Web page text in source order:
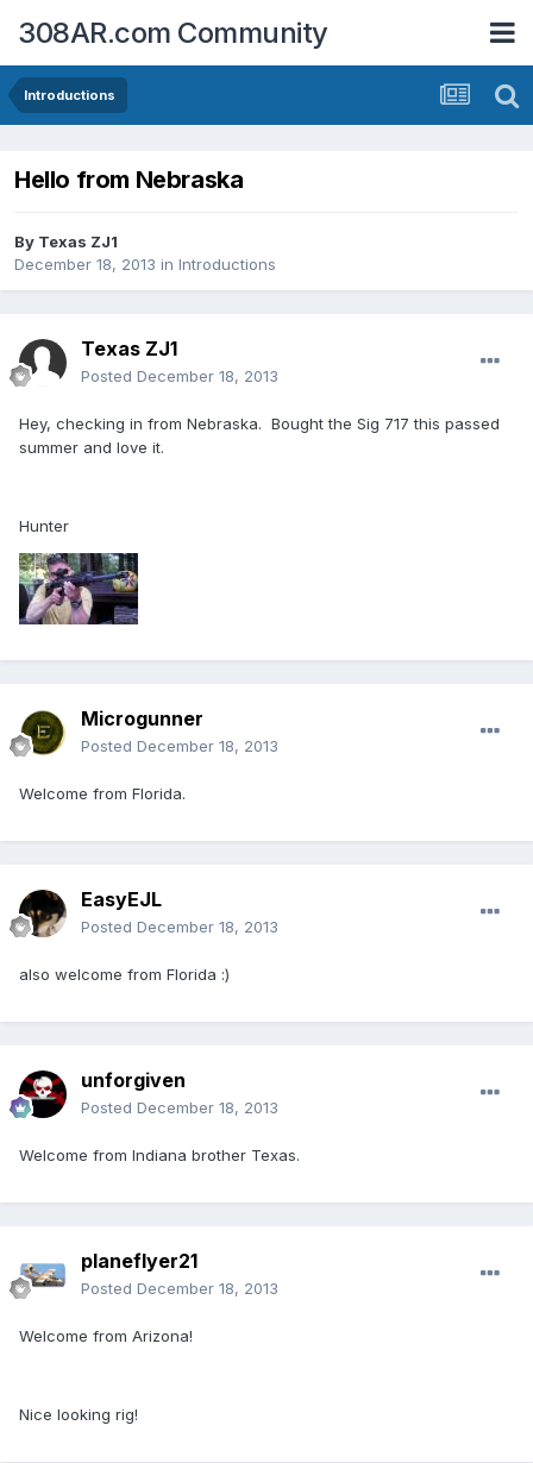
308AR.com Community
Introductions
Hello from Nebraska
By Texas ZJ1
December 18, 2013 in Introductions
Texas ZJ1
Posted December 18, 2013
Hey, checking in from Nebraska. Bought the Sig 717 this passed
summer and love it.
Hunter
Microgunner
Posted December 18, 2013
Welcome from Florida.
EasyEJL
Posted December 18, 2013
also welcome from Florida :)
unforgiven
Posted December 18, 2013
Welcome from Indiana brother Texas.
planeflyer21
Posted December 18, 2013
Welcome from Arizona!
Nice looking rig!